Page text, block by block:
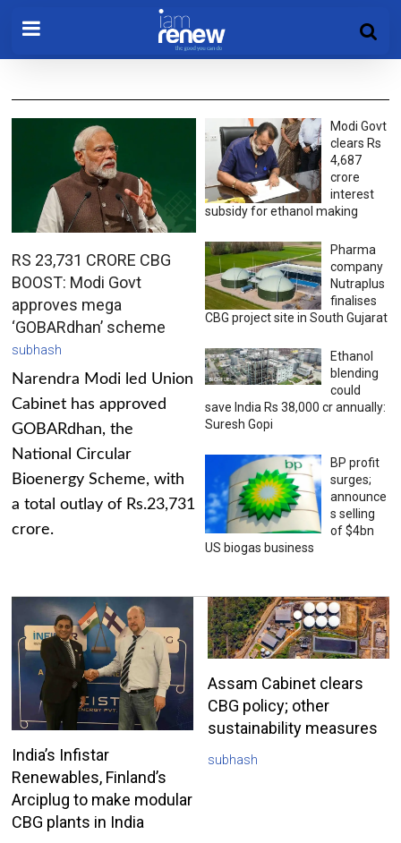
RS 23,731 CRORE CBG
BOOST: Modi Govt
approves mega
‘GOBARdhan’ scheme
subhash
Narendra Modi led Union
Cabinet has approved
GOBARdhan, the
National Circular
Bioenergy Scheme, with
a total outlay of Rs.23,731
crore.
Modi Govt
clears Rs
4,687
crore
interest
subsidy for ethanol making
Pharma
company
Nutraplus
finalises
CBG project site in South Gujarat
Ethanol
blending
could
save India Rs 38,000 cr annually:
Suresh Gopi
BP profit
surges;
announce
s selling
of $4bn
US biogas business
India’s Infistar
Renewables, Finland’s
Arciplug to make modular
CBG plants in India
Assam Cabinet clears
CBG policy; other
sustainability measures
subhash